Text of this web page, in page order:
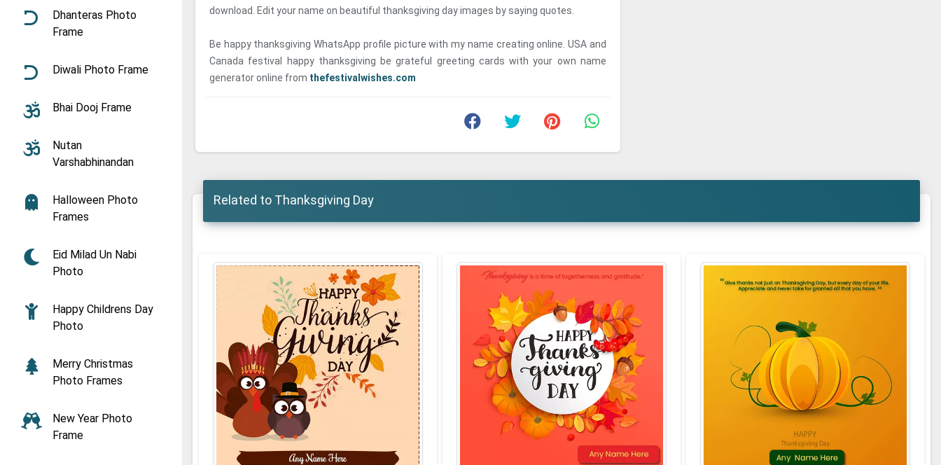
Dhanteras Photo
Frame
Diwali Photo Frame
Bhai Dooj Frame
Nutan
Varshabhinandan
Halloween Photo
Frames
Eid Milad Un Nabi
Photo
Happy Childrens Day
Photo
Merry Christmas
Photo Frames
New Year Photo
Frame
download. Edit your name on beautiful thanksgiving day images by saying quotes.
Be happy thanksgiving WhatsApp profile picture with my name creating online. USA and
Canada festival happy thanksgiving be grateful greeting cards with your own name
generator online from thefestivalwishes.com
Related to Thanksgiving Day